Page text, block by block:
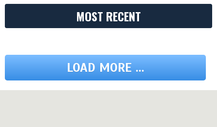
MOST RECENT
LOAD MORE ...